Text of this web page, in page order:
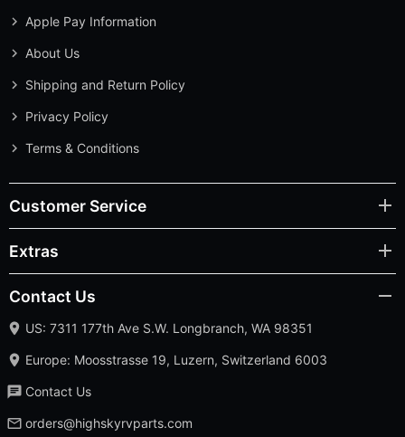
Apple Pay Information
About Us
Shipping and Return Policy
Privacy Policy
Terms & Conditions
Customer Service
Extras
Contact Us
US: 7311 177th Ave S.W. Longbranch, WA 98351
Europe: Moosstrasse 19, Luzern, Switzerland 6003
Contact Us
orders@highskyrvparts.com